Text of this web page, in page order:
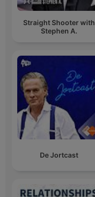
Straight Shooter with
Stephen A.
De Jortcast